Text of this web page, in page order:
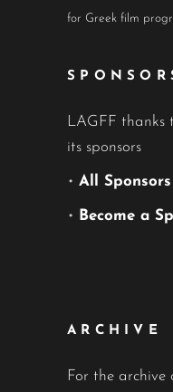
for Greek film
LAGFF thanks
its sponsors
• All Sponsors
• Become a
ARCHIVE
For the archive